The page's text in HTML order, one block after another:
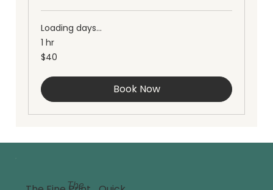
Loading days...
1 hr
40
Australian
$40
Book Now
The